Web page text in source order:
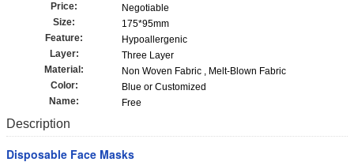
Price:
Negotiable
Size:
175*95mm
Feature:
Hypoallergenic
Layer:
Three Layer
Material:
Non Woven Fabric , Melt-Blown Fabric
Color:
Blue or Customized
Name:
Free
Description
Disposable Face Masks